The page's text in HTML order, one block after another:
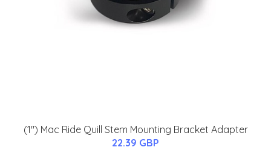
(1") Mac Ride Quill Stem Mounting Bracket Adapter
22.39 GBP